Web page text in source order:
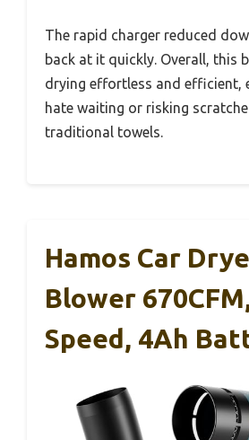
The rapid charger reduced
back at it quickly. Overall, this
drying effortless and efficient,
hate waiting or risking
traditional towels.
Hamos Car
Blower
Speed, 4Ah